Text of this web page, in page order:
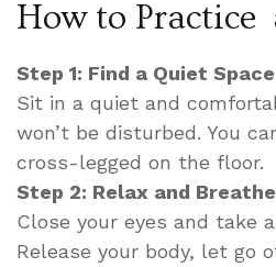
How to Practice
Step 1: Find a Quiet Space
Sit in a quiet and
won’t be disturbed. You
cross-legged on the floor.
Step 2: Relax and Breathe
Close your eyes and take
Release your body, let go